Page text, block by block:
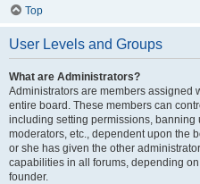
Top
User Levels and Groups
What are Administrators?
Administrators are members assigned
entire board. These members can
including setting permissions, banning
moderators, etc., dependent upon the
or she has given the other
capabilities in all forums, depending
founder.